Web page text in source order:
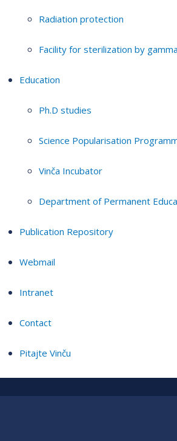
Radiation protection
Facility for sterilization by
Education
Ph.D studies
Science Popularisation
Vinča Incubator
Department of Permanent
Publication Repository
Webmail
Intranet
Contact
Pitajte Vinču